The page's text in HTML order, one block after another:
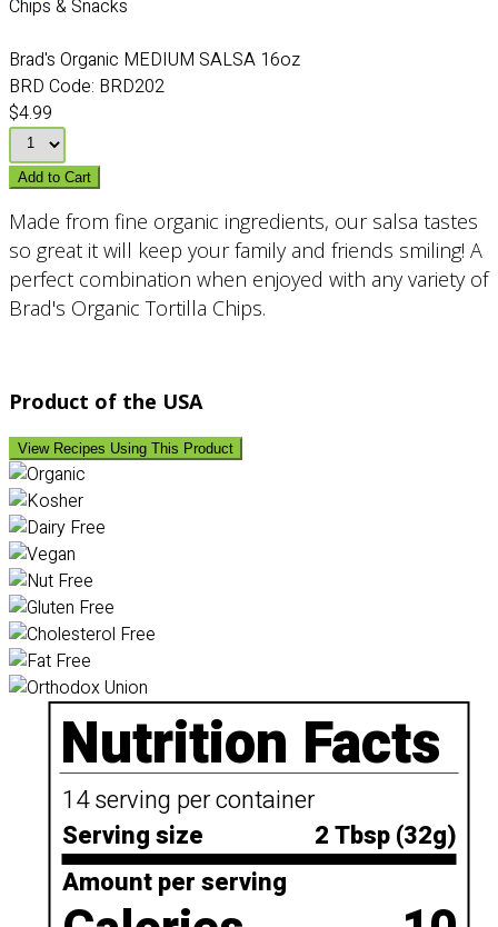
Chips & Snacks
Brad's Organic MEDIUM SALSA 16oz
BRD Code: BRD202
$4.99
Add to Cart
Made from fine organic ingredients, our salsa tastes
so great it will keep your family and friends smiling! A
perfect combination when enjoyed with any variety of
Brad's Organic Tortilla Chips.
Product of the USA
View Recipes Using This Product
Nutrition Facts
14 serving per container
Serving size
2 Tbsp (32g)
Amount per serving